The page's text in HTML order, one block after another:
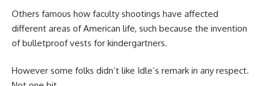
Others famous how faculty shootings have affected
different areas of American life, such because the invention
of bulletproof vests for kindergartners.
However some folks didn’t like Idle’s remark in any respect.